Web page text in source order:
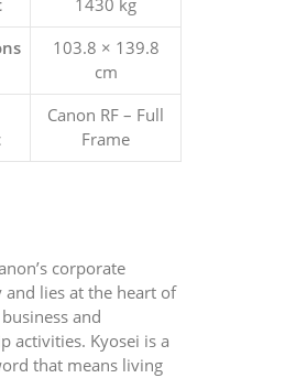
1430 kg
103.8 × 139.8
cm
Canon RF – Full
Frame
corporate
and lies at the heart of
and
activities. Kyosei is a
that means living